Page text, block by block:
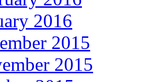
2016
2015
2015